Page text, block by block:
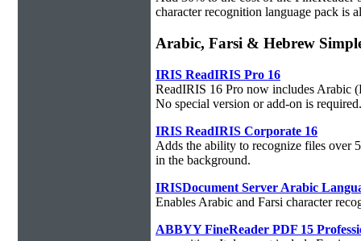
character recognition language pack is
Arabic, Farsi & Hebrew
IRIS ReadIRIS Pro 16
ReadIRIS 16 Pro now includes Arabic
No special version or add-on is required.
IRIS ReadIRIS Corporate 16
Adds the ability to recognize files over
in the background.
IRISDocument Server Arabic
Enables Arabic and Farsi character
ABBYY FineReader PDF 15